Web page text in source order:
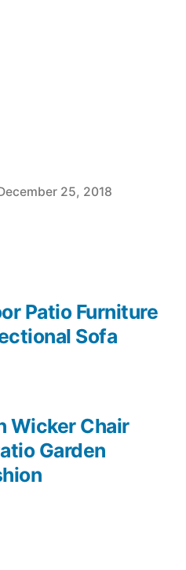
25, 2018
Wicker Chair
Garden
Patio Furniture
Sofa